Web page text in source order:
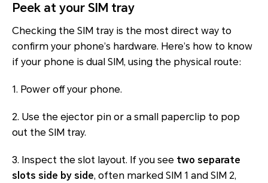
Peek at your SIM tray
Checking the SIM tray is the most direct way to
confirm your phone’s hardware. Here’s how to know
if your phone is dual SIM, using the physical route:
1. Power off your phone.
2. Use the ejector pin or a small paperclip to pop
out the SIM tray.
3. Inspect the slot layout. If you see two separate
slots side by side, often marked SIM 1 and SIM 2,